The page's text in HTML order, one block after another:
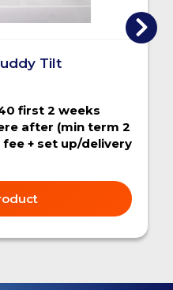
Tilt
first 2 weeks
after (min term 2
+ set up/delivery